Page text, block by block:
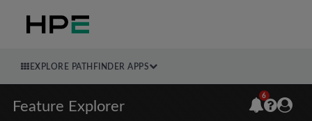
EXPLORE PATHFINDER APPS
Feature Explorer
6